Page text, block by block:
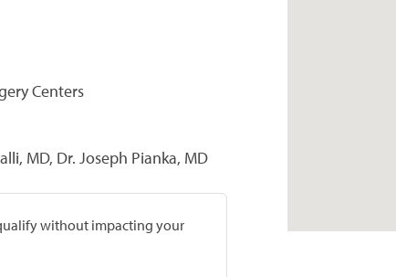
Centers
MD, Dr. Joseph Pianka, MD
without impacting your